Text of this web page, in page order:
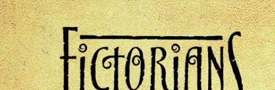
Skip
to
main
content